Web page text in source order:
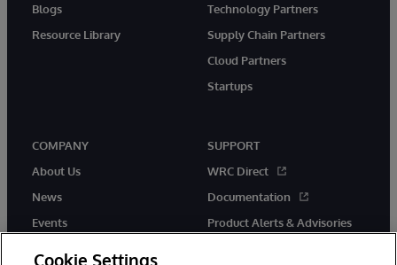
Blogs
Resource Library
Technology Partners
Supply Chain Partners
Cloud Partners
Startups
COMPANY
About Us
News
Events
SUPPORT
WRC Direct
Documentation
Product Alerts & Advisories
Cookie Settings